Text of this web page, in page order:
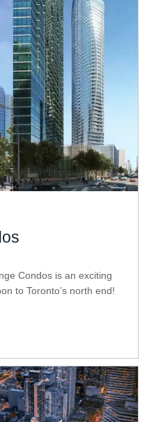
Condos is an exciting
to Toronto’s north end!